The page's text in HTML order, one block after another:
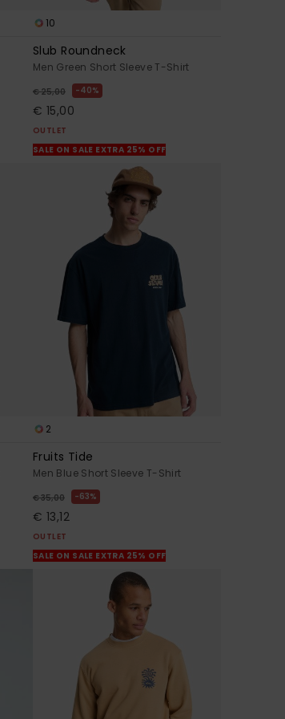
10
Slub Roundneck
Men Green Short Sleeve T-Shirt
€ 25,00 40%
€ 15,00
OUTLET
SALE ON SALE EXTRA 25% OFF
2
Fruits Tide
Men Blue Short Sleeve T-Shirt
€ 35,00 63%
€ 13,12
OUTLET
SALE ON SALE EXTRA 25% OFF